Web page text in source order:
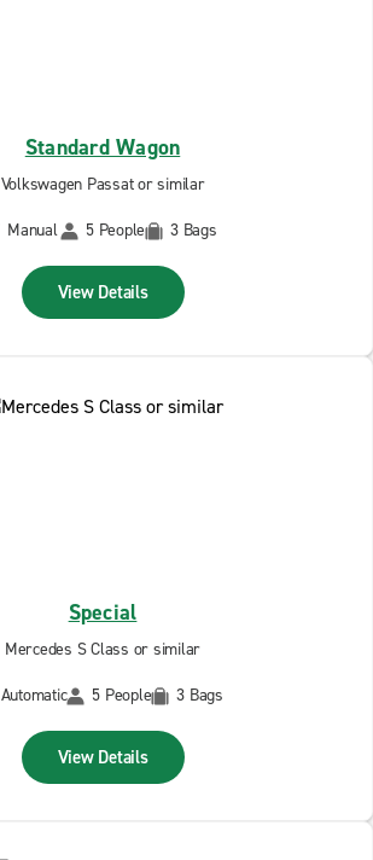
Standard Wagon
Volkswagen Passat or similar
Manual
5 People 3 Bags
View Details
Special
Mercedes S Class or similar
Automatic
5 People 3 Bags
View Details